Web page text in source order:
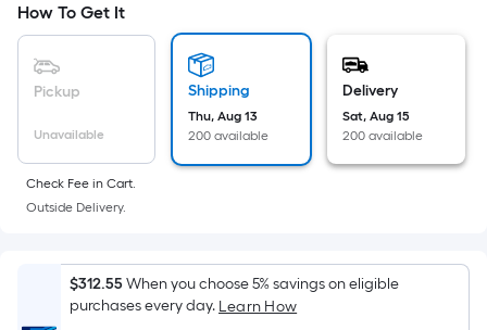
pricing
is
based
area
of
a
surface.
Length
x
How To Get It
Pickup
Unavailable
Shipping
Thu, Aug 13
200 available
Delivery
Sat, Aug 15
200 available
Check Fee in Cart.
Outside Delivery.
$312.55When you choose 5% savings on eligible
purchases every day. Learn How